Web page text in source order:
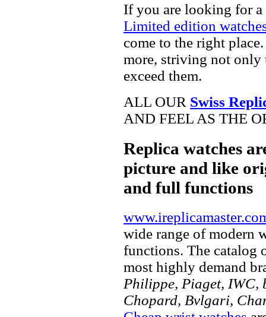
If you are looking for a
Limited edition
come to the right
more, striving not only
exceed them.
ALL OUR Swiss
AND FEEL AS THE
Replica watches
picture and like
and full functions
wide range of modern
functions. The catalog
most highly demand
Philippe, Piaget, IWC,
Chopard, Bvlgari,